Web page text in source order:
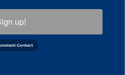
up!